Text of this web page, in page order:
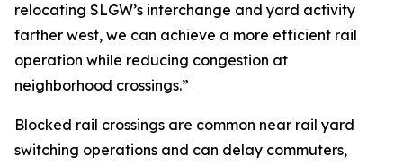
relocating SLGW’s interchange and yard activity
farther west, we can achieve a more efficient rail
operation while reducing congestion at
neighborhood crossings.”
Blocked rail crossings are common near rail yard
switching operations and can delay commuters,